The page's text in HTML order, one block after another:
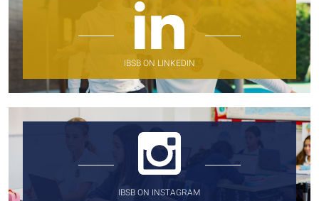
IBSB ON LINKEDIN
IBSB ON INSTAGRAM